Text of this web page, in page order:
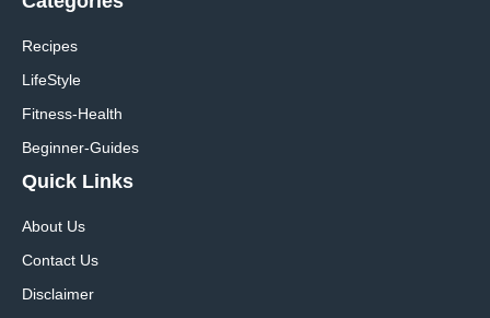
Recipes
LifeStyle
Fitness-Health
Beginner-Guides
Quick Links
About Us
Contact Us
Disclaimer